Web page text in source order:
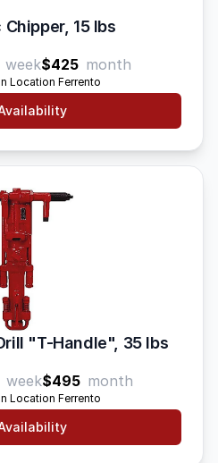
15 lbs
week$425 month
Location Ferrento
"T-Handle", 35 lbs
week$495 month
Location Ferrento